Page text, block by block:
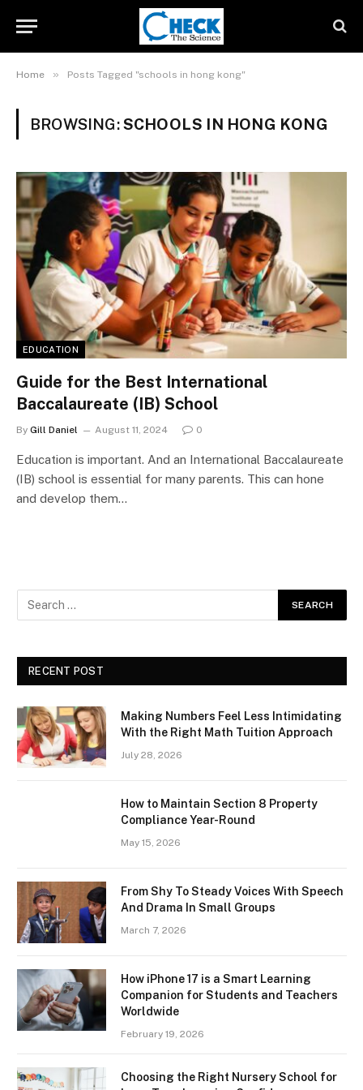
Home » Posts Tagged "schools in hong kong"
BROWSING:SCHOOLS IN HONG KONG
EDUCATION
Guide for the Best International
Baccalaureate (IB) School
By Gill Daniel August 11, 2024 0
Education is important. And an International Baccalaureate
(IB) school is essential for many parents. This can hone
and develop them…
RECENT POST
Making Numbers Feel Less Intimidating
With the Right Math Tuition Approach
July 28, 2026
How to Maintain Section 8 Property
Compliance Year-Round
May 15, 2026
From Shy To Steady Voices With Speech
And Drama In Small Groups
March 7, 2026
How iPhone 17 is a Smart Learning
Companion for Students and Teachers
Worldwide
February 19, 2026
Choosing the Right Nursery School for